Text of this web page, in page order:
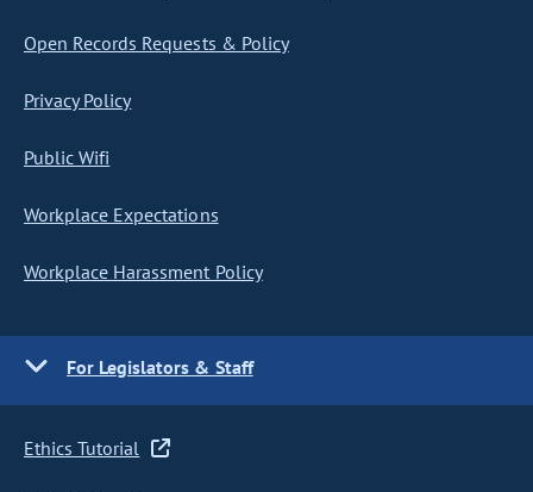
Open Records Requests & Policy
Privacy Policy
Public Wifi
Workplace Expectations
Workplace Harassment Policy
For Legislators & Staff
Ethics Tutorial